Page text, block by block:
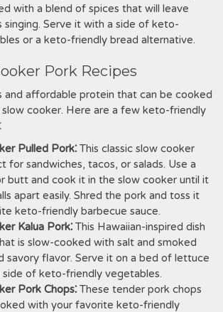
with a blend of spices that will leave
singing. Serve it with a side of keto-
or a keto-friendly bread alternative.
Pork Recipes
and affordable protein that can be cooked
cooker. Here are a few keto-friendly
Pulled Pork⁚ This classic slow cooker
for sandwiches, tacos, or salads. Use a
butt and cook it in the slow cooker until it
apart easily. Shred the pork and toss it
keto-friendly barbecue sauce.
Kalua Pork⁚ This Hawaiian-inspired dish
is slow-cooked with salt and smoked
savory flavor. Serve it on a bed of lettuce
side of keto-friendly vegetables.
Pork Chops⁚ These tender pork chops
with your favorite keto-friendly